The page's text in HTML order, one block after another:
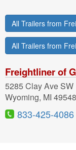
All Trailers from
All Trailers from
Freightliner of
5285 Clay Ave SW
Wyoming, MI 49548
833-425-4086